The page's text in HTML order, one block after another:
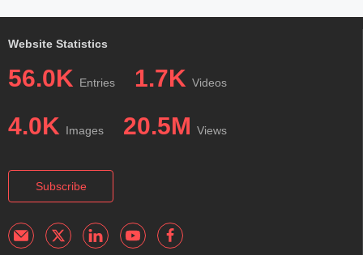
Website Statistics
56.0K Entries 1.7K Videos
4.0K Images 20.5M Views
Subscribe